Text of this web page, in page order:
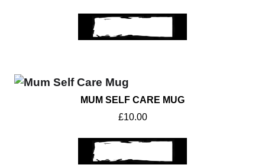
ADD TO BASKET
MUM SELF CARE MUG
£10.00
ADD TO BASKET